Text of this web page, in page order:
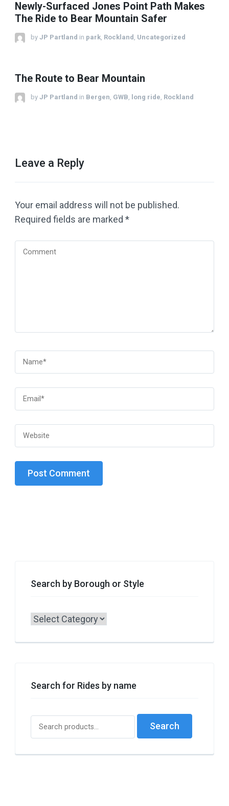
Newly-Surfaced Jones Point Path Makes
The Ride to Bear Mountain Safer
by JP Partland in park, Rockland , Uncategorized
The Route to Bear Mountain
by JP Partland in Bergen, GWB, long ride, Rockland
Leave a Reply
Your email address will not be published.
Required fields are marked *
Search by Borough or Style
Search
Search for Rides by name
Search